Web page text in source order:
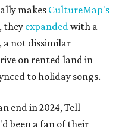
makes CultureMap's
they expandedwith a
a not dissimilar
on rented land in
to holiday songs.
end in 2024, Tell
been a fan of their